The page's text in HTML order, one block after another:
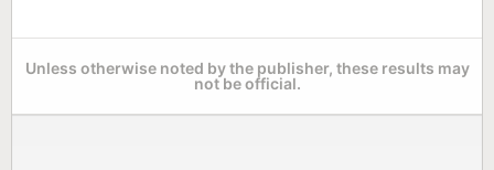
Unless otherwise noted by the publisher, these results may
not be official.